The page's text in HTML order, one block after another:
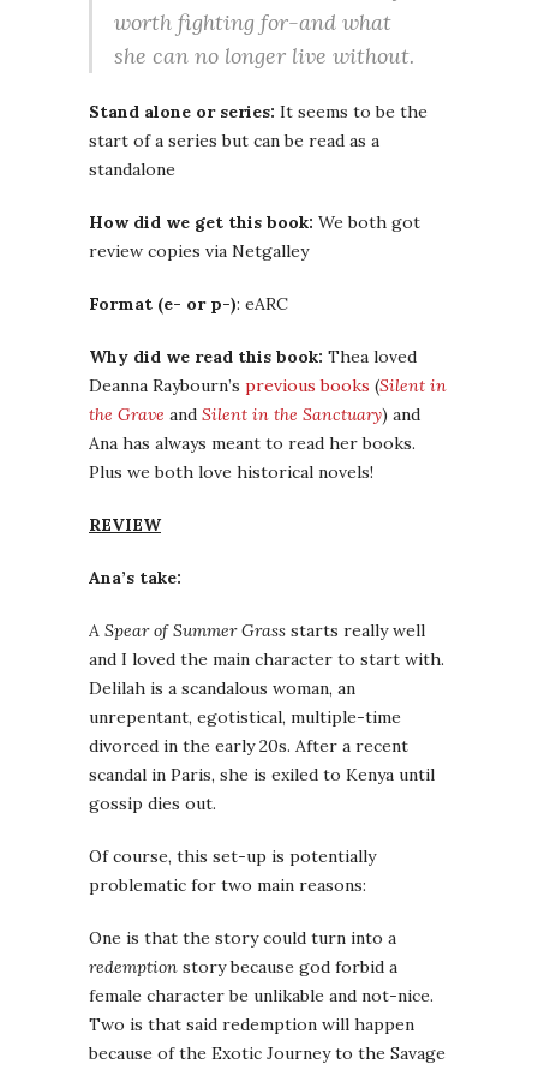
worth fighting for-and what
she can no longer live without.
Stand alone or series: It seems to be the
start of a series but can be read as a
standalone
How did we get this book: We both got
review copies via Netgalley
Format (e- or p-): eARC
Why did we read this book: Thea loved
Deanna Raybourn’s previous books (Silent in
the Grave and Silent in the Sanctuary) and
Ana has always meant to read her books.
Plus we both love historical novels!
REVIEW
Ana’s take:
A Spear of Summer Grass starts really well
and I loved the main character to start with.
Delilah is a scandalous woman, an
unrepentant, egotistical, multiple-time
divorced in the early 20s. After a recent
scandal in Paris, she is exiled to Kenya until
gossip dies out.
Of course, this set-up is potentially
problematic for two main reasons:
One is that the story could turn into a
redemption story because god forbid a
female character be unlikable and not-nice.
Two is that said redemption will happen
because of the Exotic Journey to the Savage